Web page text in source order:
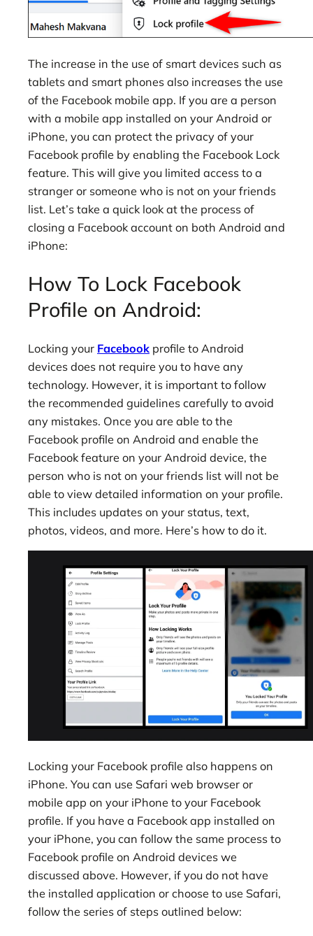
The increase in the use of smart devices such as
tablets and smart phones also increases the use
of the Facebook mobile app. If you are a person
with a mobile app installed on your Android or
iPhone, you can protect the privacy of your
Facebook profile by enabling the Facebook Lock
feature. This will give you limited access to a
stranger or someone who is not on your friends
list. Let’s take a quick look at the process of
closing a Facebook account on both Android and
iPhone:
How To Lock Facebook
Profile on Android:
Locking your Facebook profile to Android
devices does not require you to have any
technology. However, it is important to follow
the recommended guidelines carefully to avoid
any mistakes. Once you are able to the
Facebook profile on Android and enable the
Facebook feature on your Android device, the
person who is not on your friends list will not be
able to view detailed information on your profile.
This includes updates on your status, text,
photos, videos, and more. Here’s how to do it.
Locking your Facebook profile also happens on
iPhone. You can use Safari web browser or
mobile app on your iPhone to your Facebook
profile. If you have a Facebook app installed on
your iPhone, you can follow the same process to
Facebook profile on Android devices we
discussed above. However, if you do not have
the installed application or choose to use Safari,
follow the series of steps outlined below: